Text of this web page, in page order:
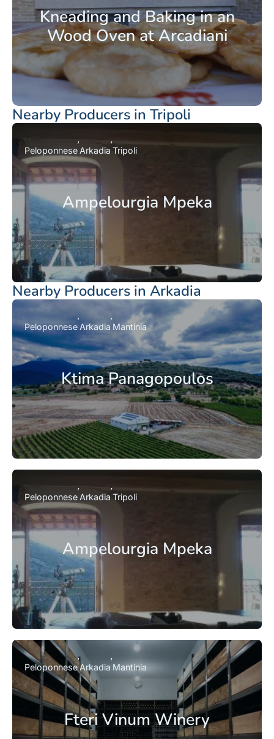
Kneading and Baking in an
Wood Oven at Arcadiani
Nearby Producers in Tripoli
Ampelourgia Mpeka
PeloponneseArkadia Tripoli
Nearby Producers in Arkadia
Ktima Panagopoulos
Peloponnese Arkadia Mantinia
Ampelourgia Mpeka
PeloponneseArkadia Tripoli
Fteri Vinum Winery
PeloponneseArkadia Mantinia